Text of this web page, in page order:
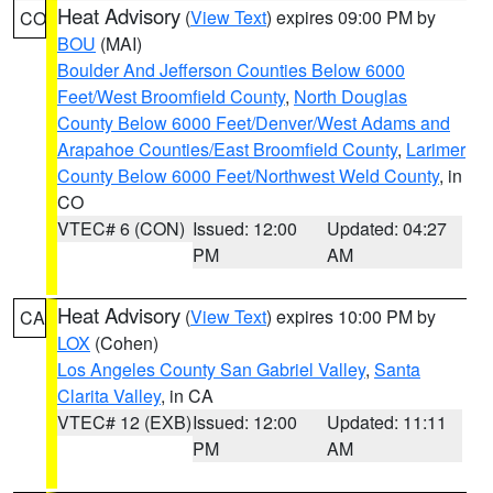
CO Heat Advisory (View Text) expires 09:00 PM by
BOU (MAI)
Boulder And Jefferson Counties Below 6000
Feet/West Broomfield County, North Douglas
County Below 6000 Feet/Denver/West Adams and
Arapahoe Counties/East Broomfield County, Larimer
County Below 6000 Feet/Northwest Weld County, in
CO
VTEC# 6 (CON) Issued: 12:00
PM
Updated: 04:27
AM
CA Heat Advisory (View Text) expires 10:00 PM by
LOX (Cohen)
Los Angeles County San Gabriel Valley, Santa
Clarita Valley, in CA
VTEC# 12 (EXB)Issued: 12:00
PM
Updated: 11:11
AM